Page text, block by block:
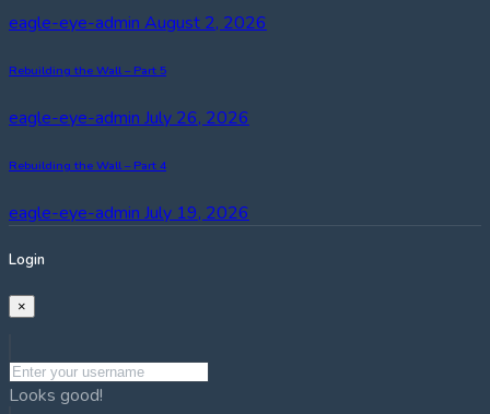
eagle-eye-admin August 2, 2026
Rebuilding the Wall – Part 5
eagle-eye-admin July 26, 2026
Rebuilding the Wall – Part 4
eagle-eye-admin July 19, 2026
Login
×
Looks good!